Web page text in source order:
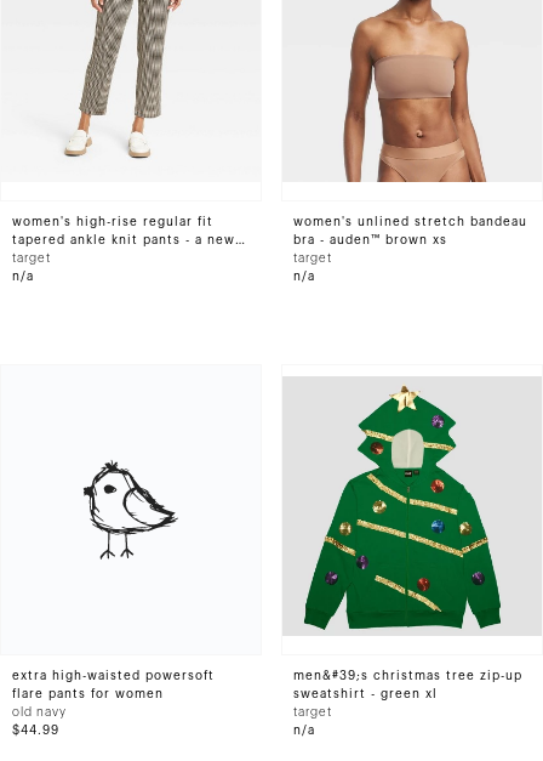
women's high-rise regular fit
tapered ankle knit pants - a new
day™ brown houndstooth l
target
n/a
women's unlined stretch bandeau
bra - auden™ brown xs
target
n/a
extra high-waisted powersoft
flare pants for women
old navy
$44.99
men&#39;s christmas tree zip-up
sweatshirt - green xl
target
n/a